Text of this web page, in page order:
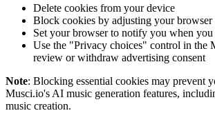
Delete cookies from your device
Block cookies by adjusting your browser
Set your browser to notify you when you
Use the "Privacy choices" control in the
review or withdraw advertising consent
Note: Blocking essential cookies may prevent
Musci.io's AI music generation features,
music creation.